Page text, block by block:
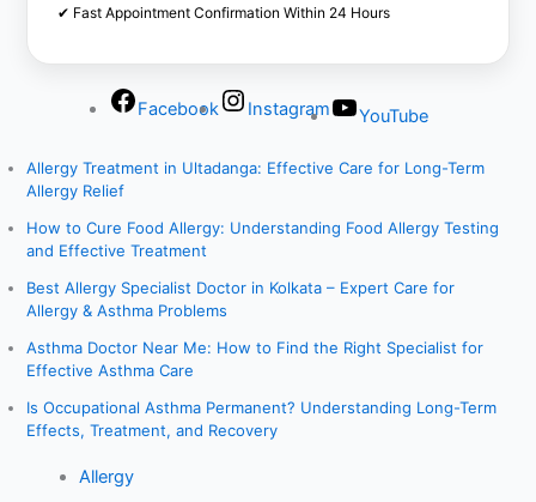
✔ Fast Appointment Confirmation Within 24 Hours
Facebook Instagram YouTube
Allergy Treatment in Ultadanga: Effective Care for Long-Term
Allergy Relief
How to Cure Food Allergy: Understanding Food Allergy Testing
and Effective Treatment
Best Allergy Specialist Doctor in Kolkata – Expert Care for
Allergy & Asthma Problems
Asthma Doctor Near Me: How to Find the Right Specialist for
Effective Asthma Care
Is Occupational Asthma Permanent? Understanding Long-Term
Effects, Treatment, and Recovery
Allergy